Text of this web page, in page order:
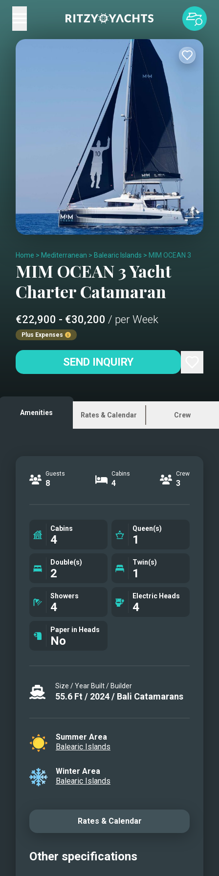
Home > Mediterranean > Balearic Islands > MIM OCEAN 3
MIM OCEAN 3Yacht
CharterCatamaran
€22,900 - €30,200 / per Week
Plus Expenses
SEND INQUIRY
Amenities Rates & Calendar Crew
Guests
8
Cabins
4
Crew
3
Cabins
4
Queen(s)
1
Double(s)
2
Twin(s)
1
Showers
4
Electric Heads
4
Paper in Heads
No
Size / Year Built / Builder
55.6 Ft / 2024/ Bali Catamarans
Summer Area
Balearic Islands
Winter Area
Balearic Islands
Rates & Calendar
Other specifications